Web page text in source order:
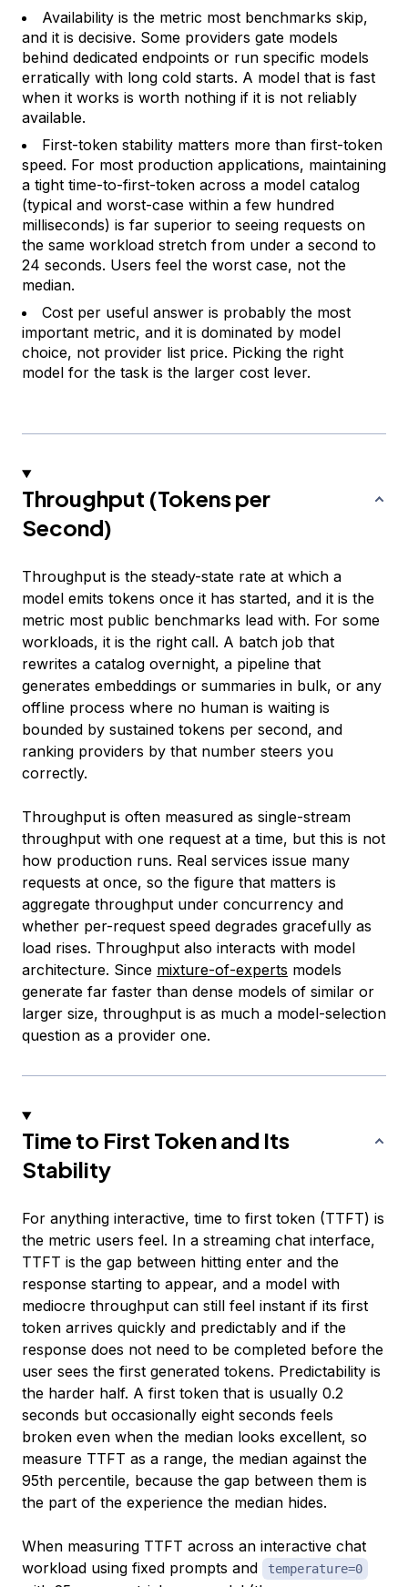
Availability is the metric most benchmarks skip,
and it is decisive. Some providers gate models
behind dedicated endpoints or run specific models
erratically with long cold starts. A model that is fast
when it works is worth nothing if it is not reliably
available.
First-token stability matters more than first-token
speed. For most production applications, maintaining
a tight time-to-first-token across a model catalog
(typical and worst-case within a few hundred
milliseconds) is far superior to seeing requests on
the same workload stretch from under a second to
24 seconds. Users feel the worst case, not the
median.
Cost per useful answer is probably the most
important metric, and it is dominated by model
choice, not provider list price. Picking the right
model for the task is the larger cost lever.
Throughput (Tokens per
Second)
Throughput is the steady-state rate at which a
model emits tokens once it has started, and it is the
metric most public benchmarks lead with. For some
workloads, it is the right call. A batch job that
rewrites a catalog overnight, a pipeline that
generates embeddings or summaries in bulk, or any
offline process where no human is waiting is
bounded by sustained tokens per second, and
ranking providers by that number steers you
correctly.
Throughput is often measured as single-stream
throughput with one request at a time, but this is not
how production runs. Real services issue many
requests at once, so the figure that matters is
aggregate throughput under concurrency and
whether per-request speed degrades gracefully as
load rises. Throughput also interacts with model
architecture. Since mixture-of-experts models
generate far faster than dense models of similar or
larger size, throughput is as much a model-selection
question as a provider one.
Time to First Token and Its
Stability
For anything interactive, time to first token (TTFT) is
the metric users feel. In a streaming chat interface,
TTFT is the gap between hitting enter and the
response starting to appear, and a model with
mediocre throughput can still feel instant if its first
token arrives quickly and predictably and if the
response does not need to be completed before the
user sees the first generated tokens. Predictability is
the harder half. A first token that is usually 0.2
seconds but occasionally eight seconds feels
broken even when the median looks excellent, so
measure TTFT as a range, the median against the
95th percentile, because the gap between them is
the part of the experience the median hides.
When measuring TTFT across an interactive chat
workload using fixed prompts and
temperature=0